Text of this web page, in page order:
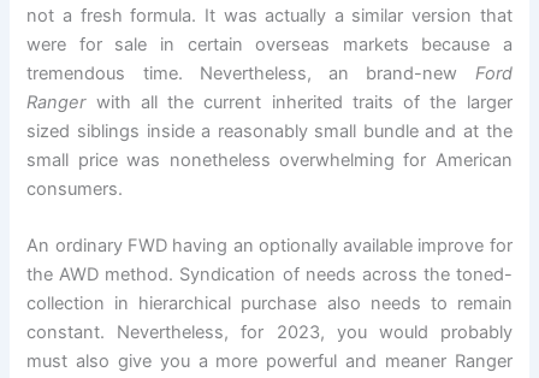
not a fresh formula. It was actually a similar version that
were for sale in certain overseas markets because a
tremendous time. Nevertheless, an brand-new Ford
Rangerwith all the current inherited traits of the larger
sized siblings inside a reasonably small bundle and at the
small price was nonetheless overwhelming for American
consumers.
An ordinary FWD having an optionally available improve for
the AWD method. Syndication of needs across the toned-
collection in hierarchical purchase also needs to remain
constant. Nevertheless, for 2023, you would probably
must also give you a more powerful and meaner Ranger